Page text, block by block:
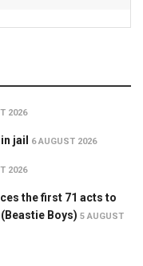
2026
jail 6 AUGUST 2026
2026
the first 71 acts to
Boys) 5 AUGUST